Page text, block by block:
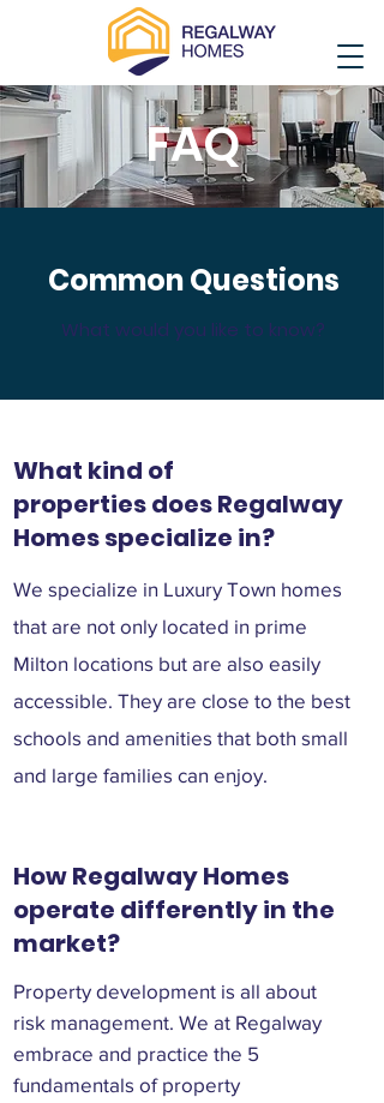
FAQ
Common Questions
What would you like to know?
What kind of
properties does Regalway
Homes specialize in?
We specialize in Luxury Town homes
that are not only located in prime
Milton locations but are also easily
accessible. They are close to the best
schools and amenities that both small
and large families can enjoy.
How Regalway Homes
operate differently in the
market?
Property development is all about
risk management. We at Regalway
embrace and practice the 5
fundamentals of property